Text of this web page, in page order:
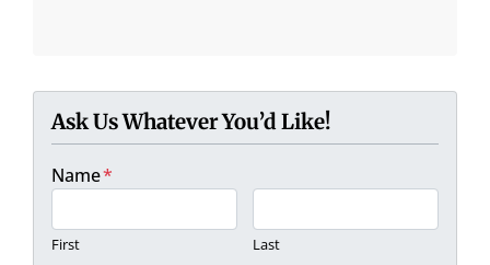
Ask Us Whatever You’d Like!
Name*
First Last